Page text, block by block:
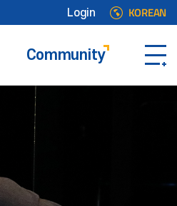
Login KOREAN
Community